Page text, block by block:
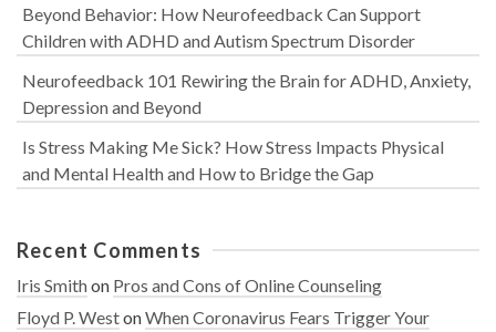
Beyond Behavior: How Neurofeedback Can Support
Children with ADHD and Autism Spectrum Disorder
Neurofeedback 101 Rewiring the Brain for ADHD, Anxiety,
Depression and Beyond
Is Stress Making Me Sick? How Stress Impacts Physical
and Mental Health and How to Bridge the Gap
Recent Comments
Iris Smithon Pros and Cons of Online Counseling
Floyd P. WestonWhen Coronavirus Fears Trigger Your